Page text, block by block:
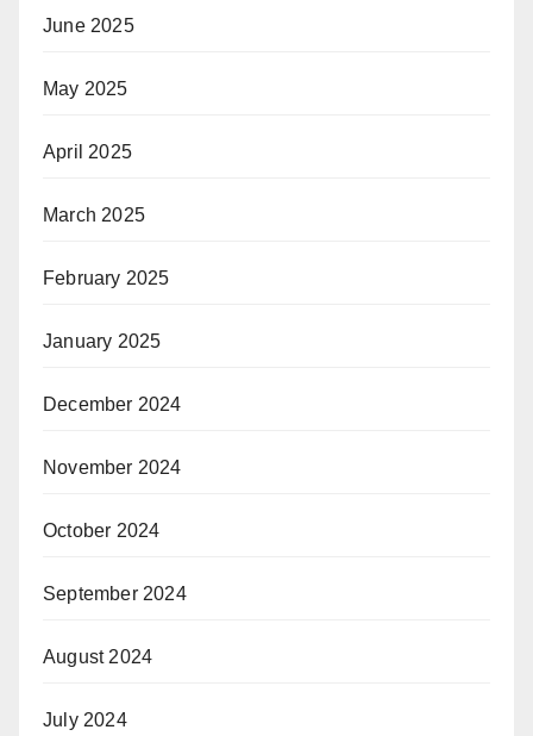
June 2025
May 2025
April 2025
March 2025
February 2025
January 2025
December 2024
November 2024
October 2024
September 2024
August 2024
July 2024